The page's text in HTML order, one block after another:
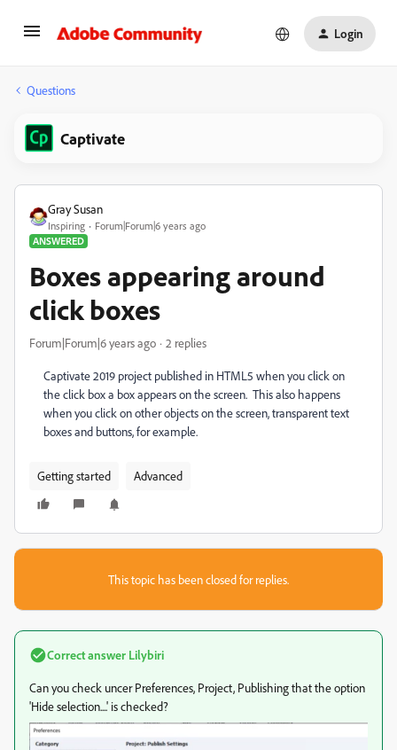
Login
Questions
Captivate
Gray Susan
Inspiring
Forum|Forum|6 years ago
ANSWERED
Boxes appearing around
click boxes
Forum|Forum|6 years ago 2 replies
Captivate 2019 project published in HTML5 when you click on
the click box a box appears on the screen. This also happens
when you click on other objects on the screen, transparent text
boxes and buttons, for example.
Getting started Advanced
This topic has been closed for replies.
Correct answer Lilybiri
Can you check uncer Preferences, Project, Publishing that the option
'Hide selection....' is checked?